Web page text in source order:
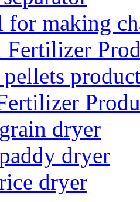
for making
Fertilizer
dryer
dryer
dryer